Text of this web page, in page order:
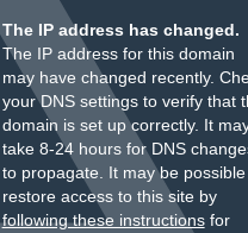
The IP address has changed.
The IP address for this domain
may have changed recently.
your DNS settings to verify that
domain is set up correctly. It
take 8-24 hours for DNS
to propagate. It may be
restore access to this site by
following these instructionsfor